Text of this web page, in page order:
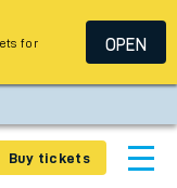
Buy tickets
for
OPEN